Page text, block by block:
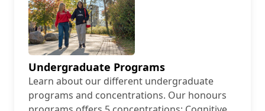
Undergraduate Programs
Learn about our different undergraduate
programs and concentrations. Our honours